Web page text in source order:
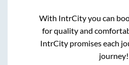
With IntrCity you can
for quality and
IntrCity promises each
journey!